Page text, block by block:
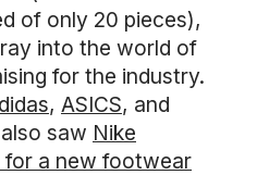
of only 20 pieces),
into the world of
for the industry.
, ASICS, and
saw Nike
for a new footwear